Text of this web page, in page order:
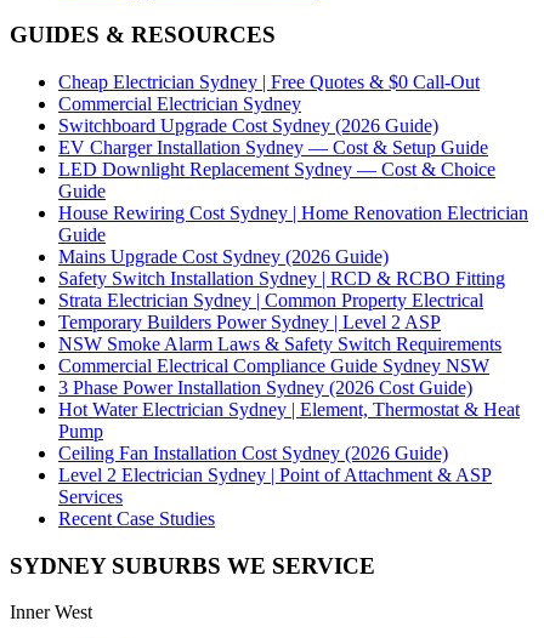
GUIDES & RESOURCES
Cheap Electrician Sydney | Free Quotes & $0 Call-Out
Commercial Electrician Sydney
Switchboard Upgrade Cost Sydney (2026 Guide)
EV Charger Installation Sydney — Cost & Setup Guide
LED Downlight Replacement Sydney — Cost & Choice
Guide
House Rewiring Cost Sydney | Home Renovation Electrician
Guide
Mains Upgrade Cost Sydney (2026 Guide)
Safety Switch Installation Sydney | RCD & RCBO Fitting
Strata Electrician Sydney | Common Property Electrical
Temporary Builders Power Sydney | Level 2 ASP
NSW Smoke Alarm Laws & Safety Switch Requirements
Commercial Electrical Compliance Guide Sydney NSW
3 Phase Power Installation Sydney (2026 Cost Guide)
Hot Water Electrician Sydney | Element, Thermostat & Heat
Pump
Ceiling Fan Installation Cost Sydney (2026 Guide)
Level 2 Electrician Sydney | Point of Attachment & ASP
Services
Recent Case Studies
SYDNEY SUBURBS WE SERVICE
Inner West